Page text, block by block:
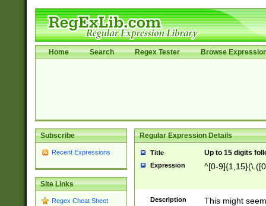
Home Search Regex Tester Browse
Subscribe
Recent Expressions
Site Links
Regex Cheat Sheet
Regular Expression Details
Title Up to 15 digits
Expression ^[0-
Description
This might